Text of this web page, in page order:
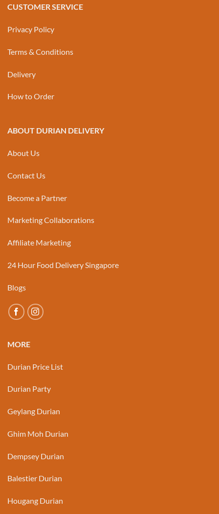
CUSTOMER SERVICE
Privacy Policy
Terms & Conditions
Delivery
How to Order
ABOUT DURIAN DELIVERY
About Us
Contact Us
Become a Partner
Marketing Collaborations
Affiliate Marketing
24 Hour Food Delivery Singapore
Blogs
MORE
Durian Price List
Durian Party
Geylang Durian
Ghim Moh Durian
Dempsey Durian
Balestier Durian
Hougang Durian